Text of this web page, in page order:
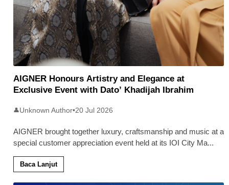
AIGNER Honours Artistry and Elegance at
Exclusive Event with Dato’ Khadijah Ibrahim
👤Unknown Author•20 Jul 2026
AIGNER brought together luxury, craftsmanship and music at a
special customer appreciation event held at its IOI City Ma...
Baca Lanjut